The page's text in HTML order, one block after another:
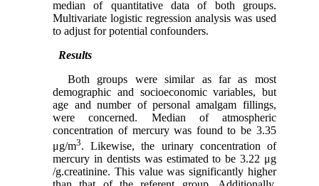
median of quantitative data of both groups.
Multivariate logistic regression analysis was used
to adjust for potential confounders.
Results
Both groups were similar as far as most
demographic and socioeconomic variables, but
age and number of personal amalgam fillings,
were concerned. Median of atmospheric
concentration of mercury was found to be 3.35
μg/m3. Likewise, the urinary concentration of
mercury in dentists was estimated to be 3.22 μg
/g.creatinine. This value was significantly higher